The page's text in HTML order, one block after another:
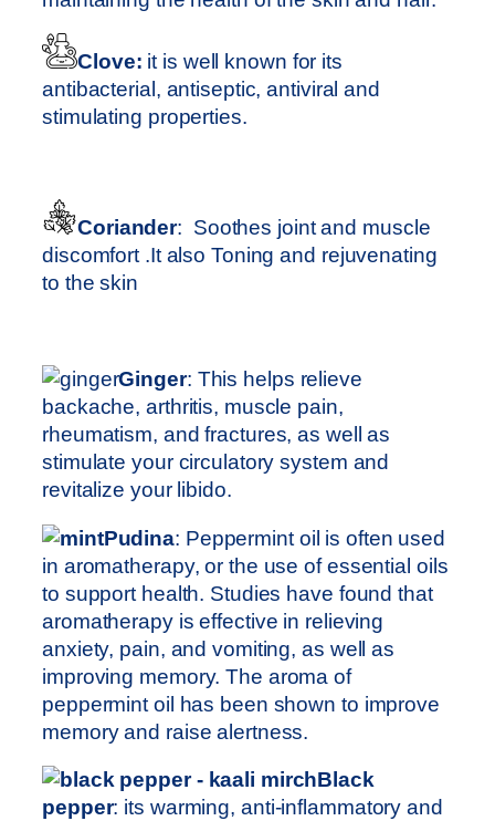
Clove: it is well known for its
antibacterial, antiseptic, antiviral and
stimulating properties.
Coriander: Soothes joint and muscle
discomfort .It also Toning and rejuvenating
to the skin
Ginger: This helps relieve
backache, arthritis, muscle pain,
rheumatism, and fractures, as well as
stimulate your circulatory system and
revitalize your libido.
Pudina: Peppermint oil is often used
in aromatherapy, or the use of essential oils
to support health. Studies have found that
aromatherapy is effective in relieving
anxiety, pain, and vomiting, as well as
improving memory. The aroma of
peppermint oil has been shown to improve
memory and raise alertness.
Black
pepper: its warming, anti-inflammatory and